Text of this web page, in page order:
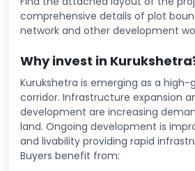
comprehensive details of plot
network and other development
Why invest in
Kurukshetra is emerging as a
corridor. Infrastructure expansion
development are increasing
land. Ongoing development is
and livability providing rapid
Buyers benefit from: